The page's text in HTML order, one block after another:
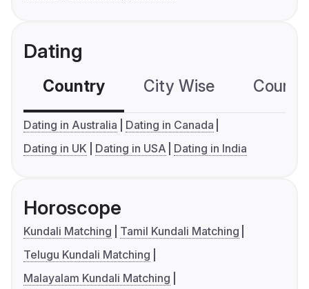
Dating
Country City Wise
Dating in Australia
Dating in Canada
Dating in UK
Dating in USA Dating in India
Horoscope
Kundali Matching
Tamil Kundali Matching
Telugu Kundali Matching
Malayalam Kundali Matching